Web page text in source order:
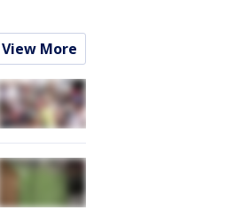
View More